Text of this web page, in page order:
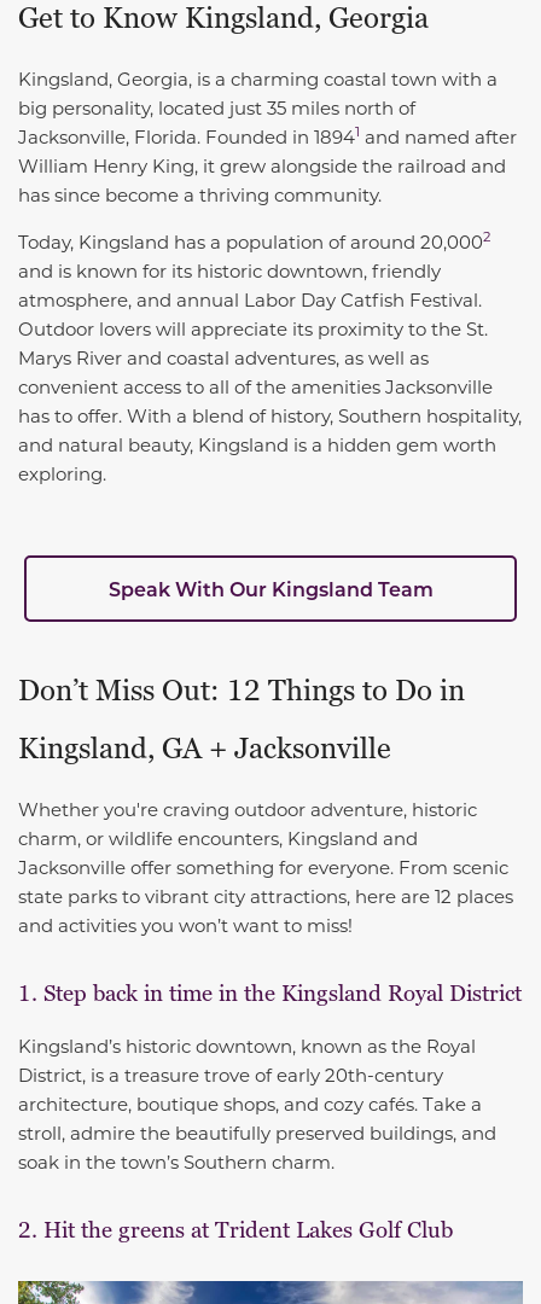
Get to Know Kingsland, Georgia
Kingsland, Georgia, is a charming coastal town with a
big personality, located just 35 miles north of
Jacksonville, Florida. Founded in 18941 and named after
William Henry King, it grew alongside the railroad and
has since become a thriving community.
Today, Kingsland has a population of around 20,0002
and is known for its historic downtown, friendly
atmosphere, and annual Labor Day Catfish Festival.
Outdoor lovers will appreciate its proximity to the St.
Marys River and coastal adventures, as well as
convenient access to all of the amenities Jacksonville
has to offer. With a blend of history, Southern hospitality,
and natural beauty, Kingsland is a hidden gem worth
exploring.
Speak With Our Kingsland Team
Don’t Miss Out: 12 Things to Do in
Kingsland, GA + Jacksonville
Whether you're craving outdoor adventure, historic
charm, or wildlife encounters, Kingsland and
Jacksonville offer something for everyone. From scenic
state parks to vibrant city attractions, here are 12 places
and activities you won’t want to miss!
1. Step back in time in the Kingsland Royal District
Kingsland’s historic downtown, known as the Royal
District, is a treasure trove of early 20th-century
architecture, boutique shops, and cozy cafés. Take a
stroll, admire the beautifully preserved buildings, and
soak in the town’s Southern charm.
2. Hit the greens at Trident Lakes Golf Club